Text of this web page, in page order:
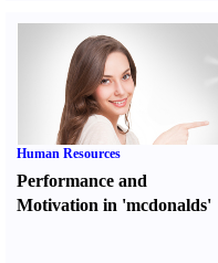
Human Resources
Performance and
Motivation in 'mcdonalds'